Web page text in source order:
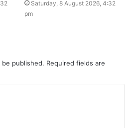
Saturday, 8 August 2026, 4:32
pm
published. Required fields are